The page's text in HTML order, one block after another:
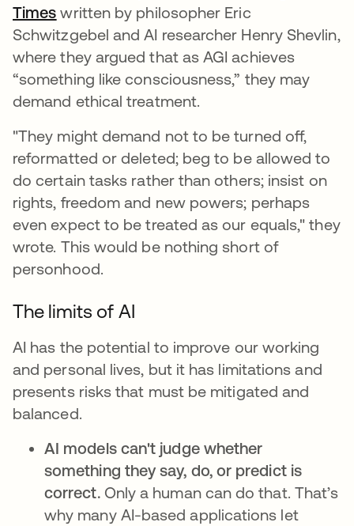
Times opens in a new tab
written by philosopher Eric
Schwitzgebel and AI researcher Henry Shevlin,
where they argued that as AGI achieves
“something like consciousness,” they may
demand ethical treatment.
"They might demand not to be turned off,
reformatted or deleted; beg to be allowed to
do certain tasks rather than others; insist on
rights, freedom and new powers; perhaps
even expect to be treated as our equals," they
wrote. This would be nothing short of
personhood.
The limits of AI
AI has the potential to improve our working
and personal lives, but it has limitations and
presents risks that must be mitigated and
balanced.
AI models can't judge whether
something they say, do, or predict is
correct. Only a human can do that. That’s
why many AI-based applications let